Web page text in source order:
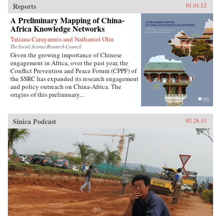
Reports 01.01.12
A Preliminary Mapping of China-
Africa Knowledge Networks
Tatiana Carayannis and Nathaniel Olin
The Social Science Research Council
Given the growing importance of Chinese
engagement in Africa, over the past year, the
Conflict Prevention and Peace Forum (CPPF) of
the SSRC has expanded its research engagement
and policy outreach on China-Africa. The
origins of this preliminary...
Sinica Podcast 02.26.11